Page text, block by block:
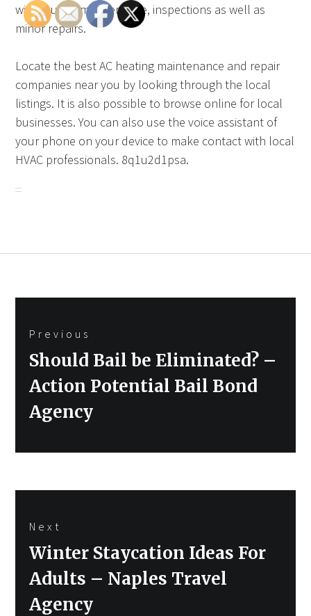
with routine maintenance, inspections as well as
minor repairs.
Locate the best AC heating maintenance and repair
companies near you by looking through the local
listings. It is also possible to browse online for local
businesses. You can also use the voice assistant of
your phone on your device to make contact with local
HVAC professionals. 8q1u2d1psa.
navigation
Previous
Previous
Should Bail be Eliminated? –
Action Potential Bail Bond
Agency
Next
Next
post:
Winter Staycation Ideas For
Adults – Naples Travel
Agency